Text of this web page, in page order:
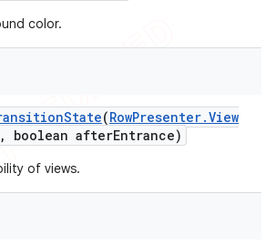
color.
State(RowPresenter.View
, boolean afterEntrance)
of views.